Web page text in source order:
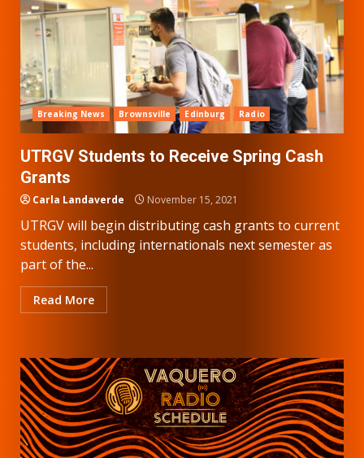
Breaking News Brownsville Edinburg Radio
UTRGV Students to Receive Spring Cash
Grants
Carla Landaverde November 15, 2021
UTRGV will begin distributing cash grants to current
students, including internationals next semester as
part of the...
Read More